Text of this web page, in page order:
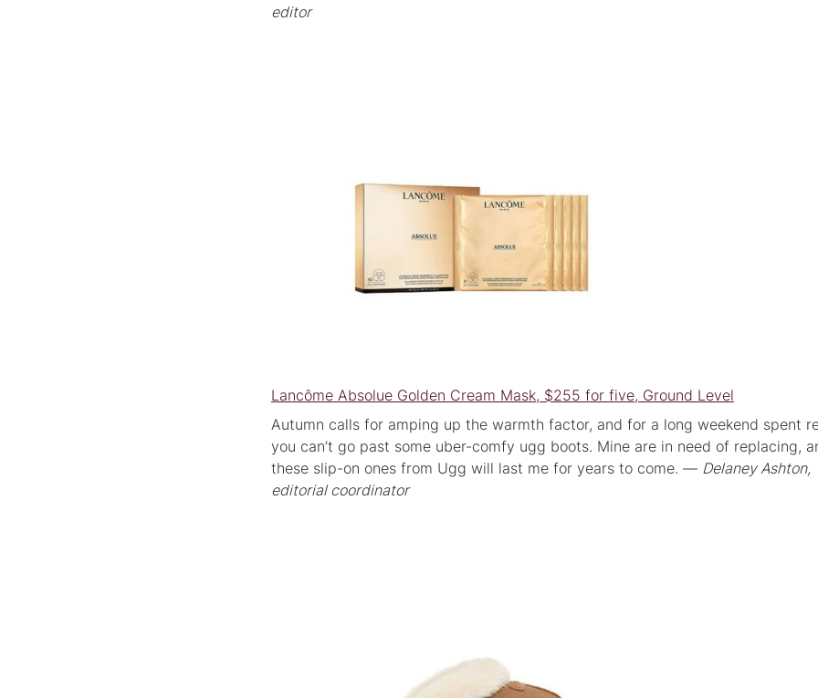
editor
Lancôme Absolue Golden Cream Mask, $255 for five, Ground Level
Autumn calls for amping up the warmth factor, and for a long weekend spent
you can’t go past some uber-comfy ugg boots. Mine are in need of replacing,
these slip-on ones from Ugg will last me for years to come. — Delaney Ashton,
editorial coordinator